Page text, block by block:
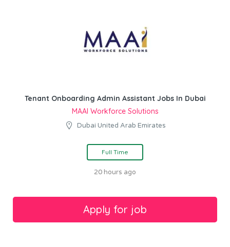
Tenant Onboarding Admin Assistant Jobs In Dubai
MAAI Workforce Solutions
Dubai United Arab Emirates
Full Time
20 hours ago